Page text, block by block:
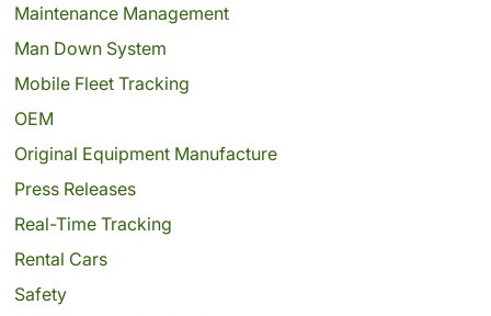
Maintenance Management
Man Down System
Mobile Fleet Tracking
OEM
Original Equipment Manufacture
Press Releases
Real-Time Tracking
Rental Cars
Safety